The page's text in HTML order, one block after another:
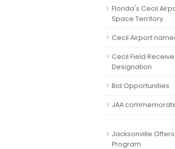
Florida's Cecil
Space Territory
Cecil Airport
Cecil Field
Designation
Bid Opportunities
JAA
Jacksonville
Program